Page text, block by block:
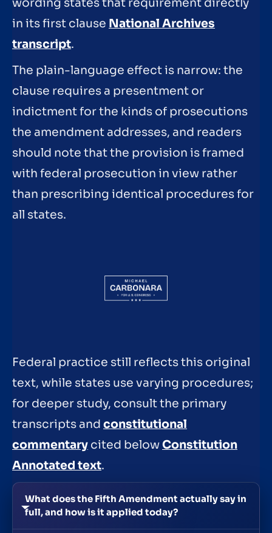
in its first clause National Archives
transcript.
The plain-language effect is narrow: the
clause requires a presentment or
indictment for the kinds of prosecutions
the amendment addresses, and readers
should note that the provision is framed
with federal prosecution in view rather
than prescribing identical procedures for
all states.
Federal practice still reflects this original
text, while states use varying procedures;
for deeper study, consult the primary
transcripts and constitutional
commentary cited belowConstitution
Annotated text.
What does the Fifth Amendment actually say in
full, and how is it applied today?